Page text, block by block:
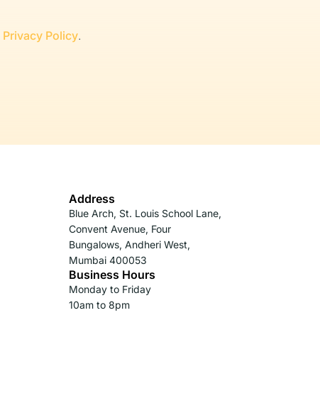
Privacy Policy.
Address
Blue Arch, St. Louis School Lane,
Convent Avenue, Four
Bungalows, Andheri West,
Mumbai 400053
Business Hours
Monday to Friday
10am to 8pm